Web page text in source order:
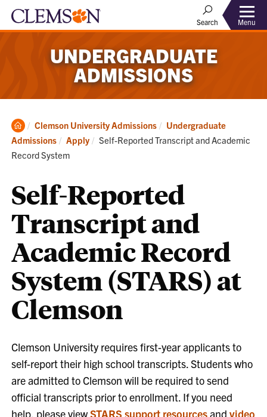
Search Menu
UNDERGRADUATE
ADMISSIONS
Clemson
Home
Clemson University Admissions
Undergraduate
Admissions
Apply Current:
Self-Reported Transcript and Academic
Record System
Self-Reported
Transcript and
Academic Record
System (STARS) at
Clemson
Clemson University requires first-year applicants to
self-report their high school transcripts. Students who
are admitted to Clemson will be required to send
official transcripts prior to enrollment. If you need
help, please viewSTARS support resourcesandvideo